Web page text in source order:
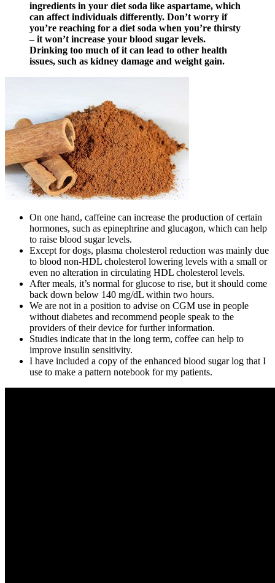
ingredients in your diet soda like aspartame, which
can affect individuals differently. Don’t worry if
you’re reaching for a diet soda when you’re thirsty
– it won’t increase your blood sugar levels.
Drinking too much of it can lead to other health
issues, such as kidney damage and weight gain.
On one hand, caffeine can increase the production of certain
hormones, such as epinephrine and glucagon, which can help
to raise blood sugar levels.
Except for dogs, plasma cholesterol reduction was mainly due
to blood non-HDL cholesterol lowering levels with a small or
even no alteration in circulating HDL cholesterol levels.
After meals, it’s normal for glucose to rise, but it should come
back down below 140 mg/dL within two hours.
We are not in a position to advise on CGM use in people
without diabetes and recommend people speak to the
providers of their device for further information.
Studies indicate that in the long term, coffee can help to
improve insulin sensitivity.
I have included a copy of the enhanced blood sugar log that I
use to make a pattern notebook for my patients.